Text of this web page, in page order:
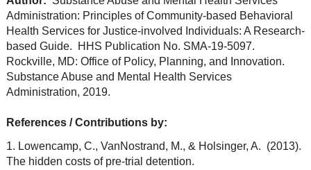
Administration: Principles of Community-based Behavioral
Health Services for Justice-involved Individuals: A Research-
based Guide. HHS Publication No. SMA-19-5097.
Rockville, MD: Office of Policy, Planning, and Innovation.
Substance Abuse and Mental Health Services
Administration, 2019.
References / Contributions by:
1. Lowencamp, C., VanNostrand, M., & Holsinger, A. (2013).
The hidden costs of pre-trial detention.